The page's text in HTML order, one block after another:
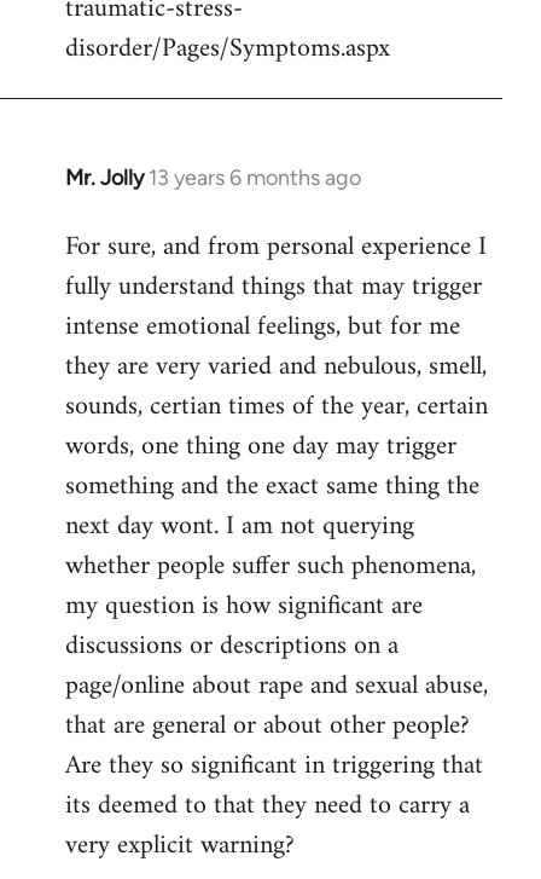
disorder/Pages/Symptoms.aspx
Mr. Jolly 13 years 6 months ago
In
to
Welcome
libcom.org
For sure, and from personal experience I
fully understand things that may trigger
intense emotional feelings, but for me
they are very varied and nebulous, smell,
sounds, certian times of the year, certain
words, one thing one day may trigger
something and the exact same thing the
next day wont. I am not querying
whether people suffer such phenomena,
my question is how significant are
discussions or descriptions on a
page/online about rape and sexual abuse,
that are general or about other people?
Are they so significant in triggering that
its deemed to that they need to carry a
very explicit warning?